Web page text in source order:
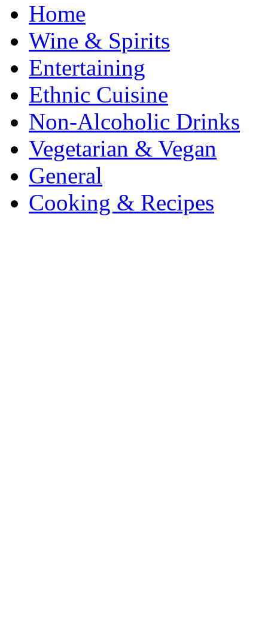
Home
Wine & Spirits
Entertaining
Ethnic Cuisine
Non-Alcoholic Drinks
Vegetarian & Vegan
General
Cooking & Recipes